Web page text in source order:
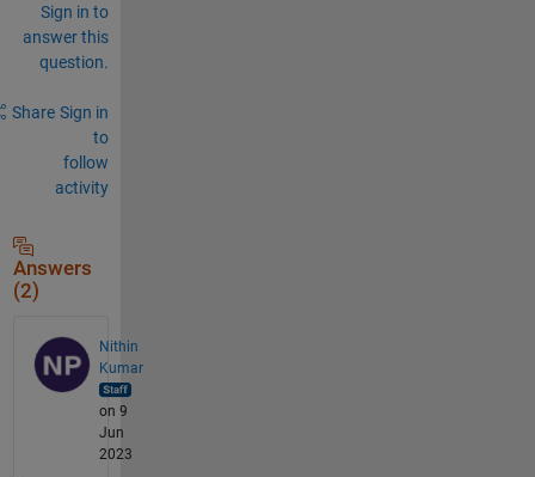
Sign in to
answer this
question.
Share Sign in
to
follow
activity
Answers
(2)
Nithin
Kumar
on 9
Jun
2023